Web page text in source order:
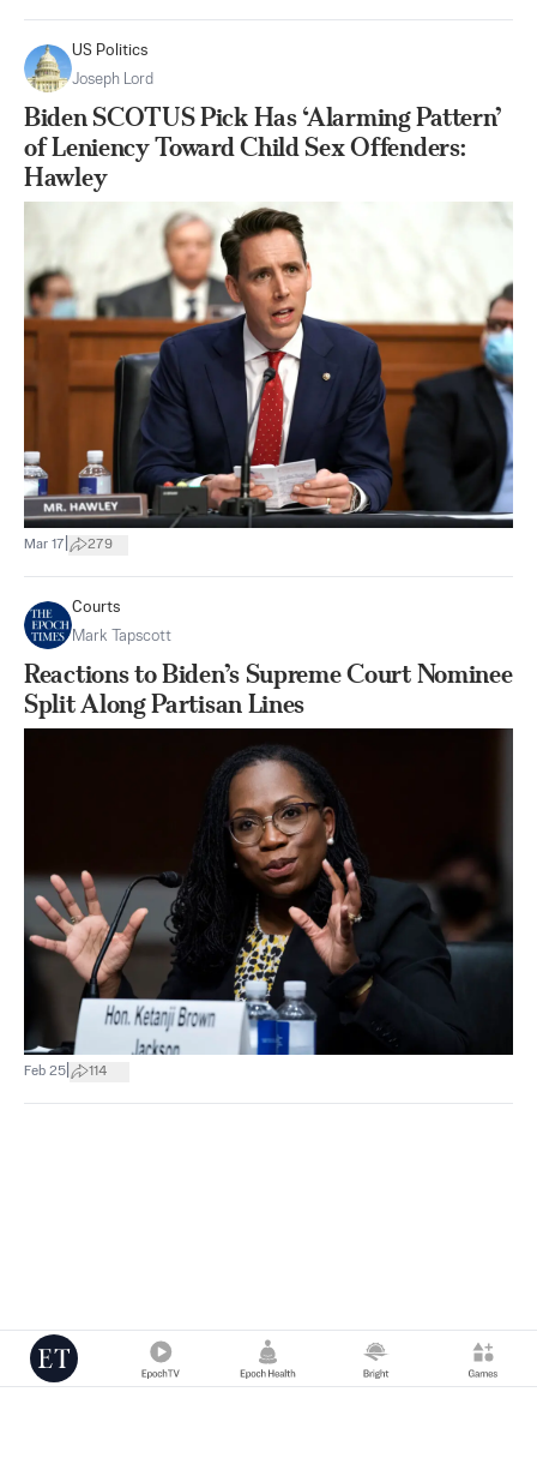
US Politics
Joseph Lord
Biden SCOTUS Pick Has ‘Alarming Pattern’
of Leniency Toward Child Sex Offenders:
Hawley
Mar 17 279
Courts
Mark Tapscott
Reactions to Biden’s Supreme Court Nominee
Split Along Partisan Lines
Feb 25 114